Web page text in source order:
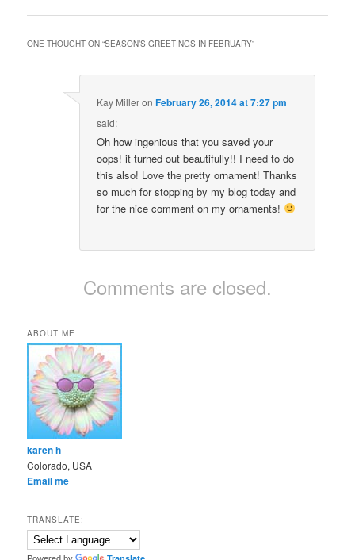
ONE THOUGHT ON “SEASON’S GREETINGS IN FEBRUARY”
Kay MilleronFebruary 26, 2014 at 7:27 pm
said:
Oh how ingenious that you saved your
oops! it turned out beautifully!! I need to do
this also! Love the pretty ornament! Thanks
so much for stopping by my blog today and
for the nice comment on my ornaments!
Comments are closed.
ABOUT ME
karen h
Colorado, USA
Email me
TRANSLATE: